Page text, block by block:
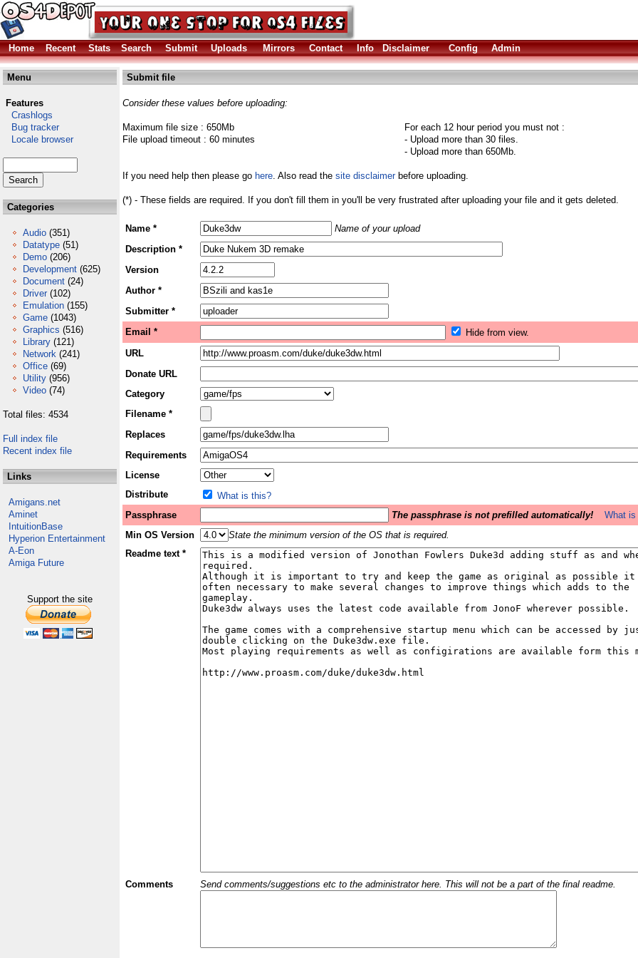
Home
Recent Stats Search Submit Uploads Mirrors Contact Info Disclaimer Config Admin
Menu
Features
Crashlogs
Bug tracker
Locale browser
Categories
Audio (351)
Datatype (51)
Demo (206)
Development (625)
Document (24)
Driver (102)
Emulation (155)
Game (1043)
Graphics (516)
Library (121)
Network (241)
Office (69)
Utility (956)
Video (74)
Total files: 4534
Full index file
Recent index file
Links
Amigans.net
Aminet
IntuitionBase
Hyperion Entertainment
A-Eon
Amiga Future
Support the site
Submit file
Consider these values before uploading:
Maximum file size : 650Mb
File upload timeout : 60 minutes
For each 12 hour period you must not :
- Upload more than 30 files.
- Upload more than 650Mb.
If you need help then please go here. Also read the site disclaimerbefore uploading.
(*) - These fields are required. If you don't fill them in you'll be very frustrated after uploading your file and it gets deleted.
Name *
Name of your upload
Description *
Version
Author *
Submitter *
Email *
Hide from view.
URL
Donate URL
Category
Filename *
Replaces
Requirements
License
Distribute
What is this?
Passphrase
The passphrase is not prefilled automatically!
What
Min OS Version
State the minimum version of the OS that is required.
Readme text *
Comments Send comments/suggestions etc to the administrator here. This will not be a part of the final readme.